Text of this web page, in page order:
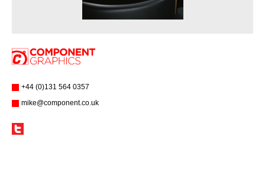
+44 (0)131 564 0357
mike@component.co.uk